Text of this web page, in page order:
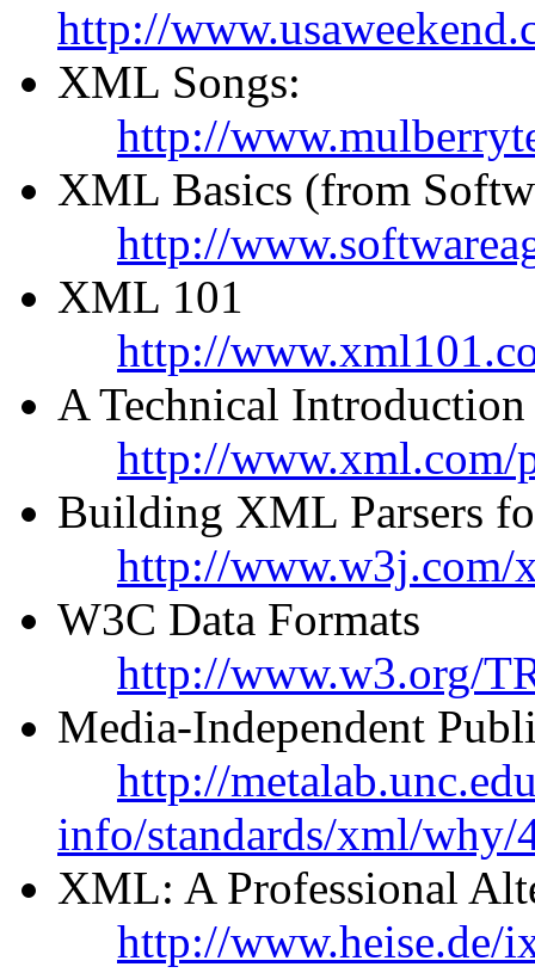
http://
XML Songs:
http://
XML Basics (from
http://
XML 101
http://
A Technical
http://www.xml.com/
Building XML Parsers
http://www.w3j.com/
W3C Data Formats
http://www.w3.org/
Media-Independent
http://
info/standards/xml/why/
XML: A Professional
http://www.heise.de/